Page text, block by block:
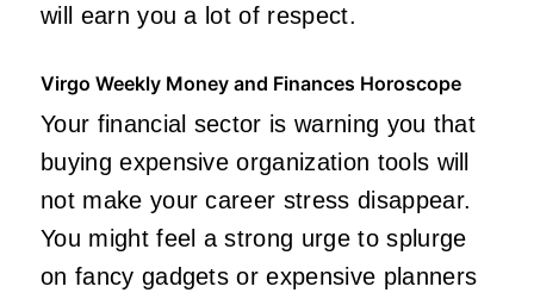
will earn you a lot of respect.
Virgo Weekly Money and Finances Horoscope
Your financial sector is warning you that
buying expensive organization tools will
not make your career stress disappear.
You might feel a strong urge to splurge
on fancy gadgets or expensive planners